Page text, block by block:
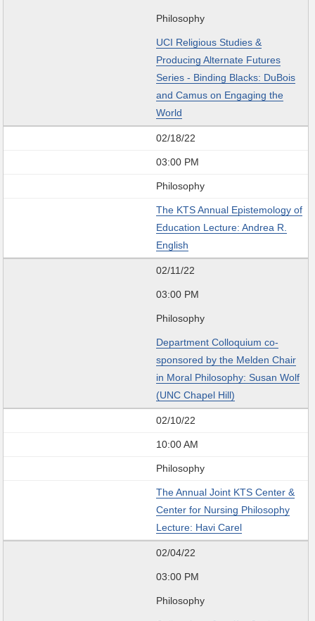
Philosophy
UCI Religious Studies &
Producing Alternate Futures
Series - Binding Blacks: DuBois
and Camus on Engaging the
World
02/18/22
03:00 PM
Philosophy
The KTS Annual Epistemology of
Education Lecture: Andrea R.
English
02/11/22
03:00 PM
Philosophy
Department Colloquium co-
sponsored by the Melden Chair
in Moral Philosophy: Susan Wolf
(UNC Chapel Hill)
02/10/22
10:00 AM
Philosophy
The Annual Joint KTS Center &
Center for Nursing Philosophy
Lecture: Havi Carel
02/04/22
03:00 PM
Philosophy